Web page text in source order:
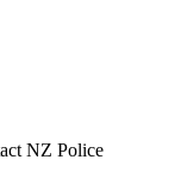
NZ Police